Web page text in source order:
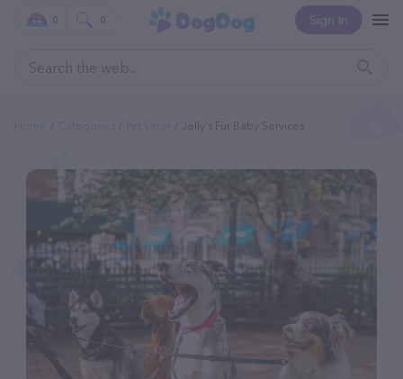
Sign In
0 0
Jelly's Fur Baby Services